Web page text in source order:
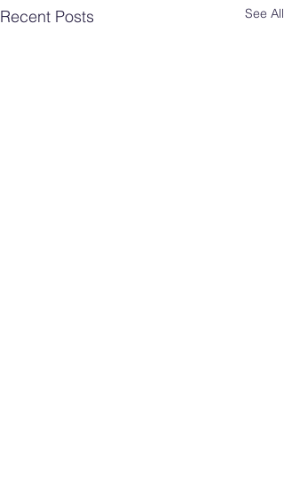
Recent Posts See All